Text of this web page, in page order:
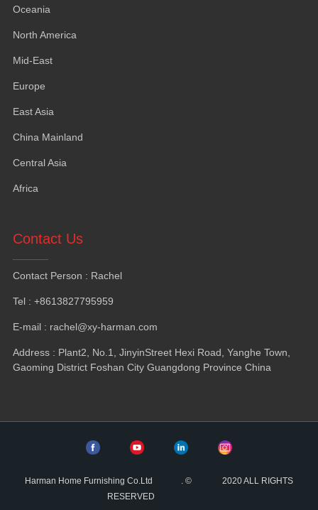
Oceania
North America
Mid-East
Europe
East Asia
China Mainland
Central Asia
Africa
Contact Us
Contact Person : Rachel
Tel: +8613827795959
E-mail: rachel@xy-harman.com
Address: Plant2 No.1 JinyinStreet Hexi Road Yanghe Town
Gaoming District Foshan City Guangdong Province China
Harman Home Furnishing Co.Ltd . © 2020ALL RIGHTS
RESERVED